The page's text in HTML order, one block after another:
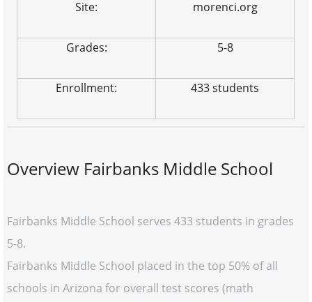
Site: morenci.org
Grades: 5-8
Enrollment: 433 students
Overview Fairbanks Middle School
Fairbanks Middle School serves 433 students in grades
5-8.
Fairbanks Middle School placed in the top 50% of all
schools in Arizona for overall test scores (math